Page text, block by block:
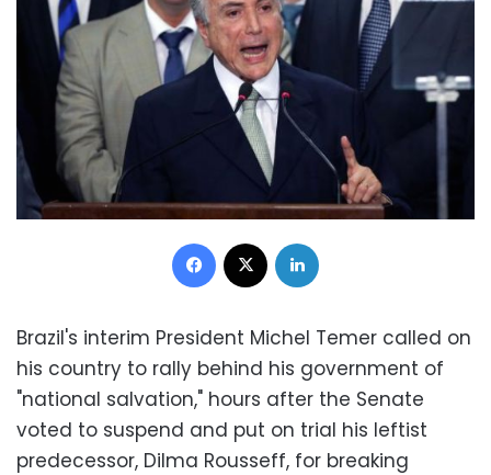
Facebook
Brazil's interim President Michel Temer called on
his country to rally behind his government of
"national salvation," hours after the Senate
voted to suspend and put on trial his leftist
predecessor, Dilma Rousseff, for breaking